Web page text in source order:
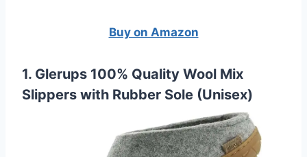
Buy on Amazon
1. Glerups 100% Quality Wool Mix
Slippers with Rubber Sole (Unisex)